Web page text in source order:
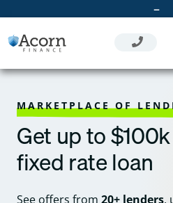
to
content
–
MARKETPLACE OF
Get up to
fixed rate loan
See offers from 20+ lenders,